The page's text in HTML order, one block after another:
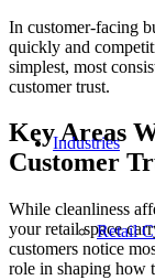
Industries
Retail
In customer-facing
quickly and
simplest, most
customer trust.
Key Areas
Customer
While cleanliness
your retail space
customers notice
role in shaping how